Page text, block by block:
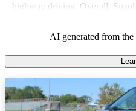
highway driving. Overall,
AI generated from